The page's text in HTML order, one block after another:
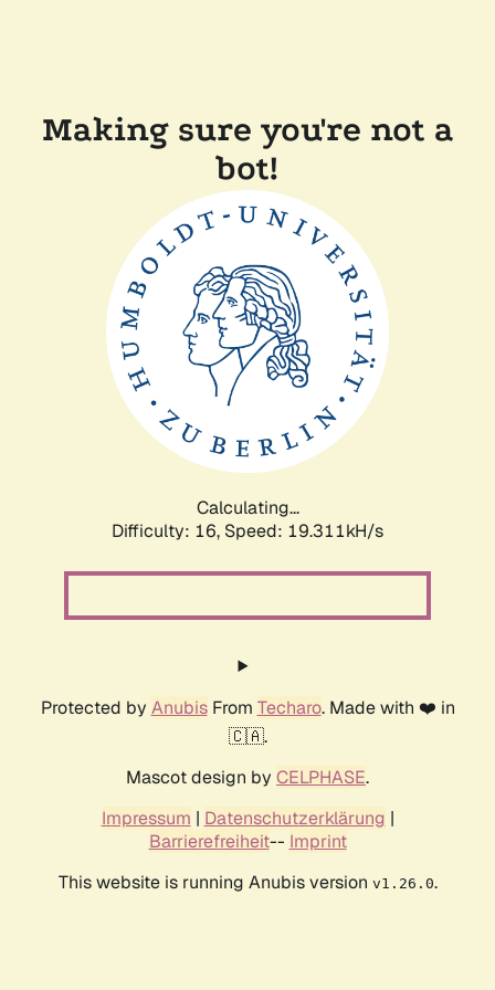
Making sure you're not a
bot!
Calculating...
Difficulty: 16, Speed: 19.311kH/s
Protected by AnubisFrom Techaro. Made with ❤️ in
🇨🇦.
Mascot design by CELPHASE.
Impressum | Datenschutzerklärung |
Barrierefreiheit-- Imprint
This website is running Anubis version v1.26.0.